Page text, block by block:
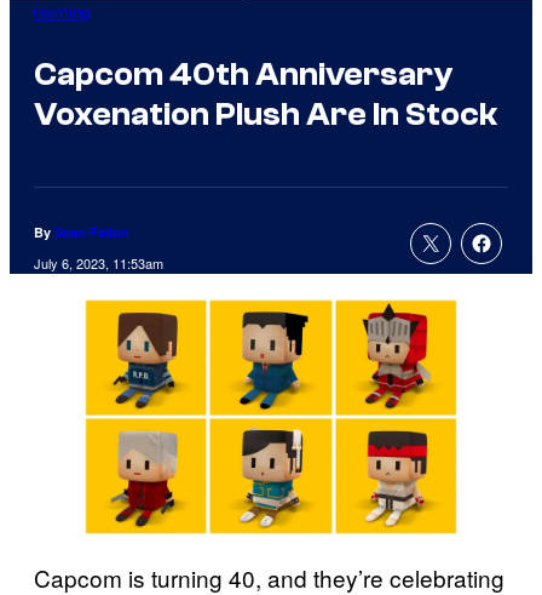
Gaming
Capcom 40th Anniversary
Voxenation Plush Are In Stock
By Sean Fallon
July 6, 2023, 11:53am
Capcom is turning 40, and they’re celebrating